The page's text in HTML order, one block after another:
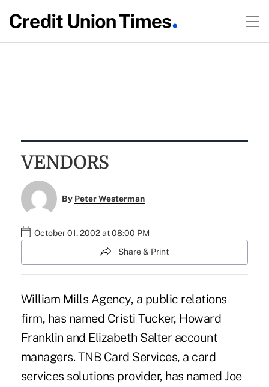
VENDORS
By Peter Westerman
October 01, 2002 at 08:00 PM
Share & Print
William Mills Agency, a public relations
firm, has named Cristi Tucker, Howard
Franklin and Elizabeth Salter account
managers. TNB Card Services, a card
services solutions provider, has named Joe